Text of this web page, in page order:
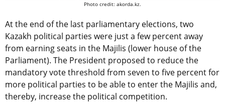
Photo credit: akorda.kz.
At the end of the last parliamentary elections, two
Kazakh political parties were just a few percent away
from earning seats in the Majilis (lower house of the
Parliament). The President proposed to reduce the
mandatory vote threshold from seven to five percent for
more political parties to be able to enter the Majilis and,
thereby, increase the political competition.